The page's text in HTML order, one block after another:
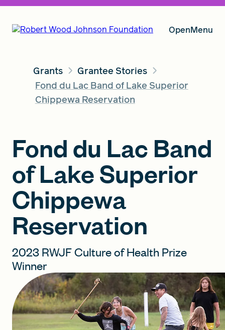
OpenMenu
Our Vision
Insights
About RWJF
FIND A GRANT
Global Search Dialog
SEARCH BY KEYWORD
Grants
Grantee Stories
Fond du Lac Band of Lake Superior
Chippewa Reservation
Fond du Lac Band
of Lake Superior
Chippewa
Reservation
2023 RWJF Culture of Health Prize
Winner